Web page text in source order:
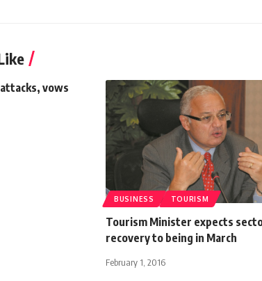
attacks, vows
BUSINESS TOURISM
Tourism Minister expects
recovery to being in March
February 1, 2016